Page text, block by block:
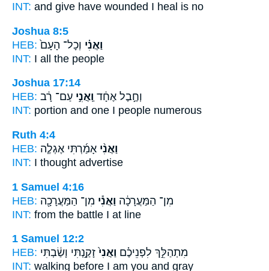
INT: and give have wounded I heal is no
Joshua 8:5
HEB:
וַאֲנִ֗י וְכָל־ הָעָם֙
INT: I all the people
Joshua 17:14
HEB:
וְחֶ֣בֶל אֶחָ֔ד וַֽאֲנִ֣י עַם־ רָ֔ב
INT: portion and one I people numerous
Ruth 4:4
HEB:
וַאֲנִ֨י אָמַ֜רְתִּי אֶגְלֶ֧ה
INT: I thought advertise
1 Samuel 4:16
HEB:
מִן־ הַמַּעֲרָכָ֔ה וַאֲנִ֕י מִן־ הַמַּעֲרָכָ֖ה
INT: from the battle I at line
1 Samuel 12:2
HEB:
מִתְהַלֵּ֣ךְ לִפְנֵיכֶ֗ם וַאֲנִי֙ זָקַ֣נְתִּי וָשַׂ֔בְתִּי
INT: walking before I am you and gray